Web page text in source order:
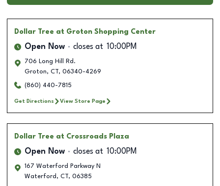
Dollar Tree at Groton Shopping Center
Open Now closes at 10:00PM
706 Long Hill Rd.
Groton, CT, 06340-4269
(860) 440-7815
Get Directions View Store Page
Dollar Tree at Crossroads Plaza
Open Now closes at 10:00PM
167 Waterford Parkway N
Waterford , CT, 06385